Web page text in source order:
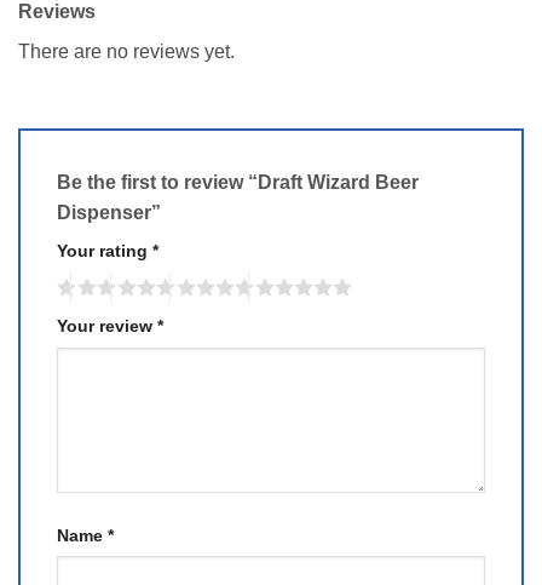
Reviews
There are no reviews yet.
Be the first to review “Draft Wizard Beer
Dispenser”
Your rating *
Your review *
Name *